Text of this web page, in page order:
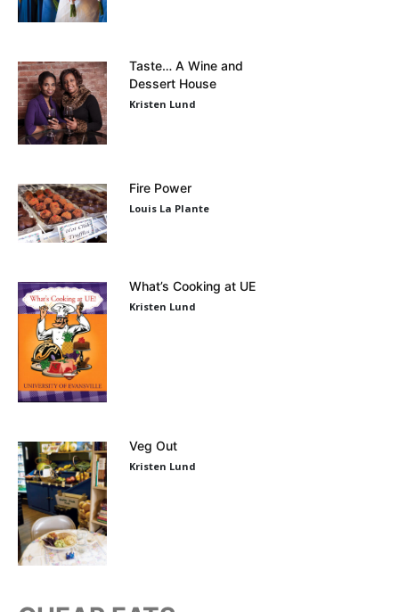
Taste… A Wine and
Dessert House
Kristen Lund
Fire Power
Louis La Plante
What’s Cooking at UE
Kristen Lund
Veg Out
Kristen Lund